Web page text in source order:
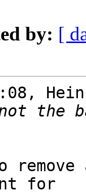
by: [
the
for